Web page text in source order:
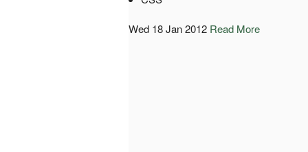
Wed 18 Jan 2012 Read More